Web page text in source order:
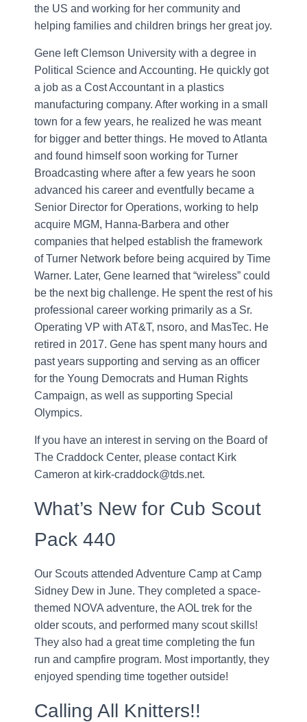
the US and working for her community and
helping families and children brings her great joy.
Gene left Clemson University with a degree in
Political Science and Accounting. He quickly got
a job as a Cost Accountant in a plastics
manufacturing company. After working in a small
town for a few years, he realized he was meant
for bigger and better things. He moved to Atlanta
and found himself soon working for Turner
Broadcasting where after a few years he soon
advanced his career and eventfully became a
Senior Director for Operations, working to help
acquire MGM, Hanna-Barbera and other
companies that helped establish the framework
of Turner Network before being acquired by Time
Warner. Later, Gene learned that “wireless” could
be the next big challenge. He spent the rest of his
professional career working primarily as a Sr.
Operating VP with AT&T, nsoro, and MasTec. He
retired in 2017. Gene has spent many hours and
past years supporting and serving as an officer
for the Young Democrats and Human Rights
Campaign, as well as supporting Special
Olympics.
If you have an interest in serving on the Board of
The Craddock Center, please contact Kirk
Cameron at kirk-craddock@tds.net.
What’s New for Cub Scout
Pack 440
Our Scouts attended Adventure Camp at Camp
Sidney Dew in June. They completed a space-
themed NOVA adventure, the AOL trek for the
older scouts, and performed many scout skills!
They also had a great time completing the fun
run and campfire program. Most importantly, they
enjoyed spending time together outside!
Calling All Knitters!!